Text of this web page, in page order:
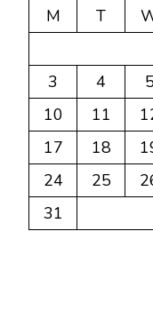
M
T
3
4 5
10
11
17
18
24
25
31